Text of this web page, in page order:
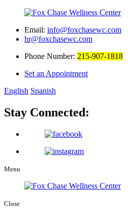
Email: info@foxchasewc.com
hr@foxchasewc.com
Phone Number: 215-907-1818
Set an Appointment
English Spanish
Stay Connected:
Menu
Close